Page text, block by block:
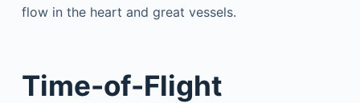
flow in the heart and great vessels.
Time-of-Flight